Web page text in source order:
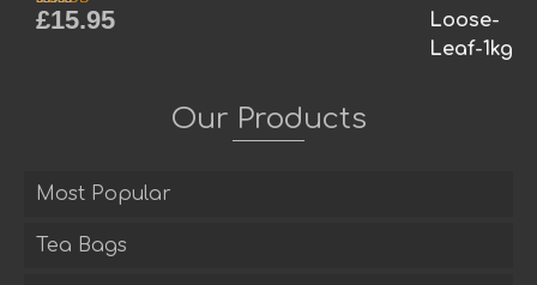
Rated5.00
£15.95
Our Products
Most Popular
Tea Bags